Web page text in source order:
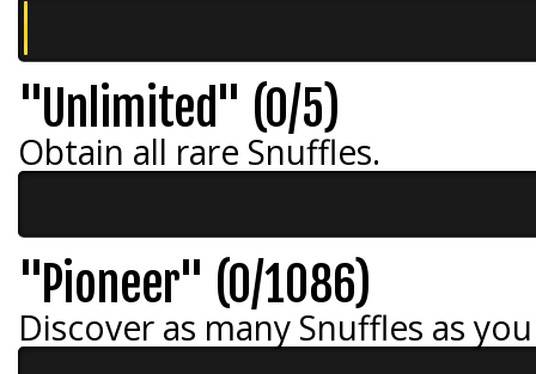
"Unlimited" (0/5)
Obtain all rare Snuffles.
"Pioneer" (0/1086)
Discover as many Snuffles as